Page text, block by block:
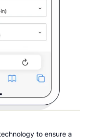
to ensure a